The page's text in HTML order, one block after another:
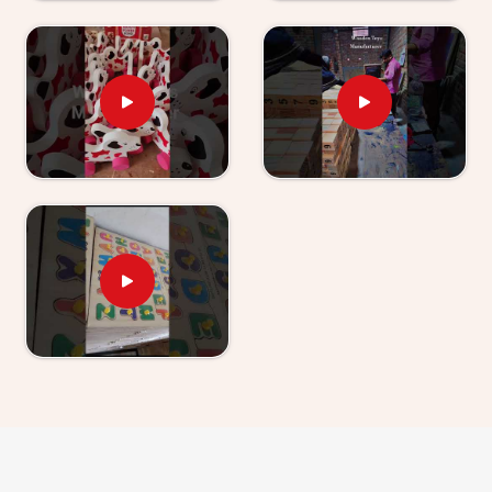
have used our World Map boards and Hindi Alphabet
Trays tell us their children revisit them without being
asked.
Wooden Learning Toys for Kids Suppliers in
Udaipur
Finding good educational toys is one challenge —
entirely. If you are looking for
Toys for Kid Suppliers in Udaipur
based in Uttar Pradesh, Kliffo Arts works with toy
stores, school suppliers and wholesale buyers across
Udaipurwho need a source they can genuinely count
on. Our catalogue covers Number Boards, Chess